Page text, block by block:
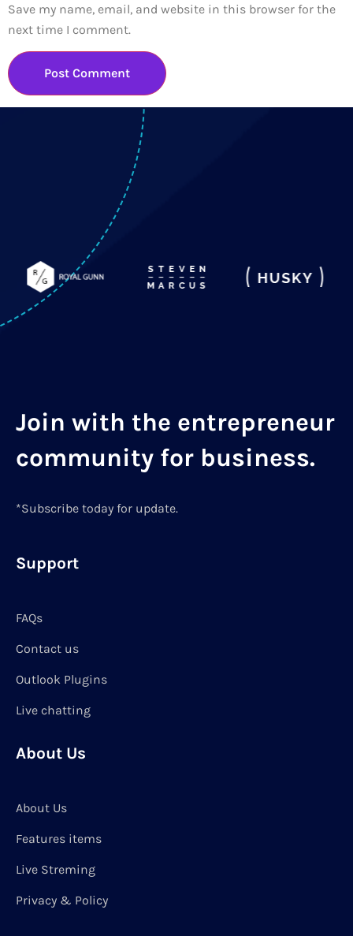
Save my name, email, and website in this browser for the
next time I comment.
Join with the entrepreneur
community for business.
*Subscribe today for update.
Support
FAQs
Contact us
Outlook Plugins
Live chatting
About Us
About Us
Features items
Live Streming
Privacy & Policy